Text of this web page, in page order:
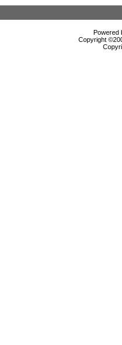
Powered
Copyright